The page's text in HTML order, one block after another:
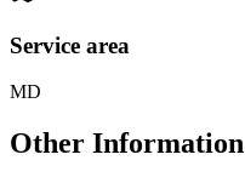
Service area
MD
Other Information